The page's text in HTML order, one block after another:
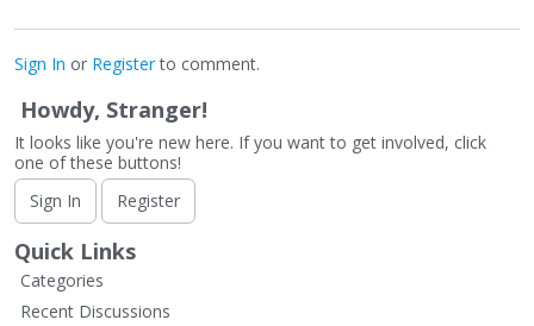
Sign In or Registerto comment.
Howdy, Stranger!
It looks like you're new here. If you want to get involved, click
one of these buttons!
Sign In
Register
Quick Links
Categories
Recent Discussions